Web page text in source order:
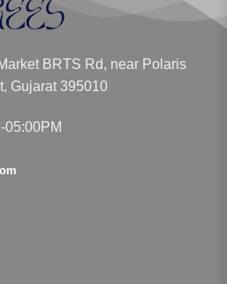
BRTS Rd, near Polaris
Gujarat 395010
05:00PM